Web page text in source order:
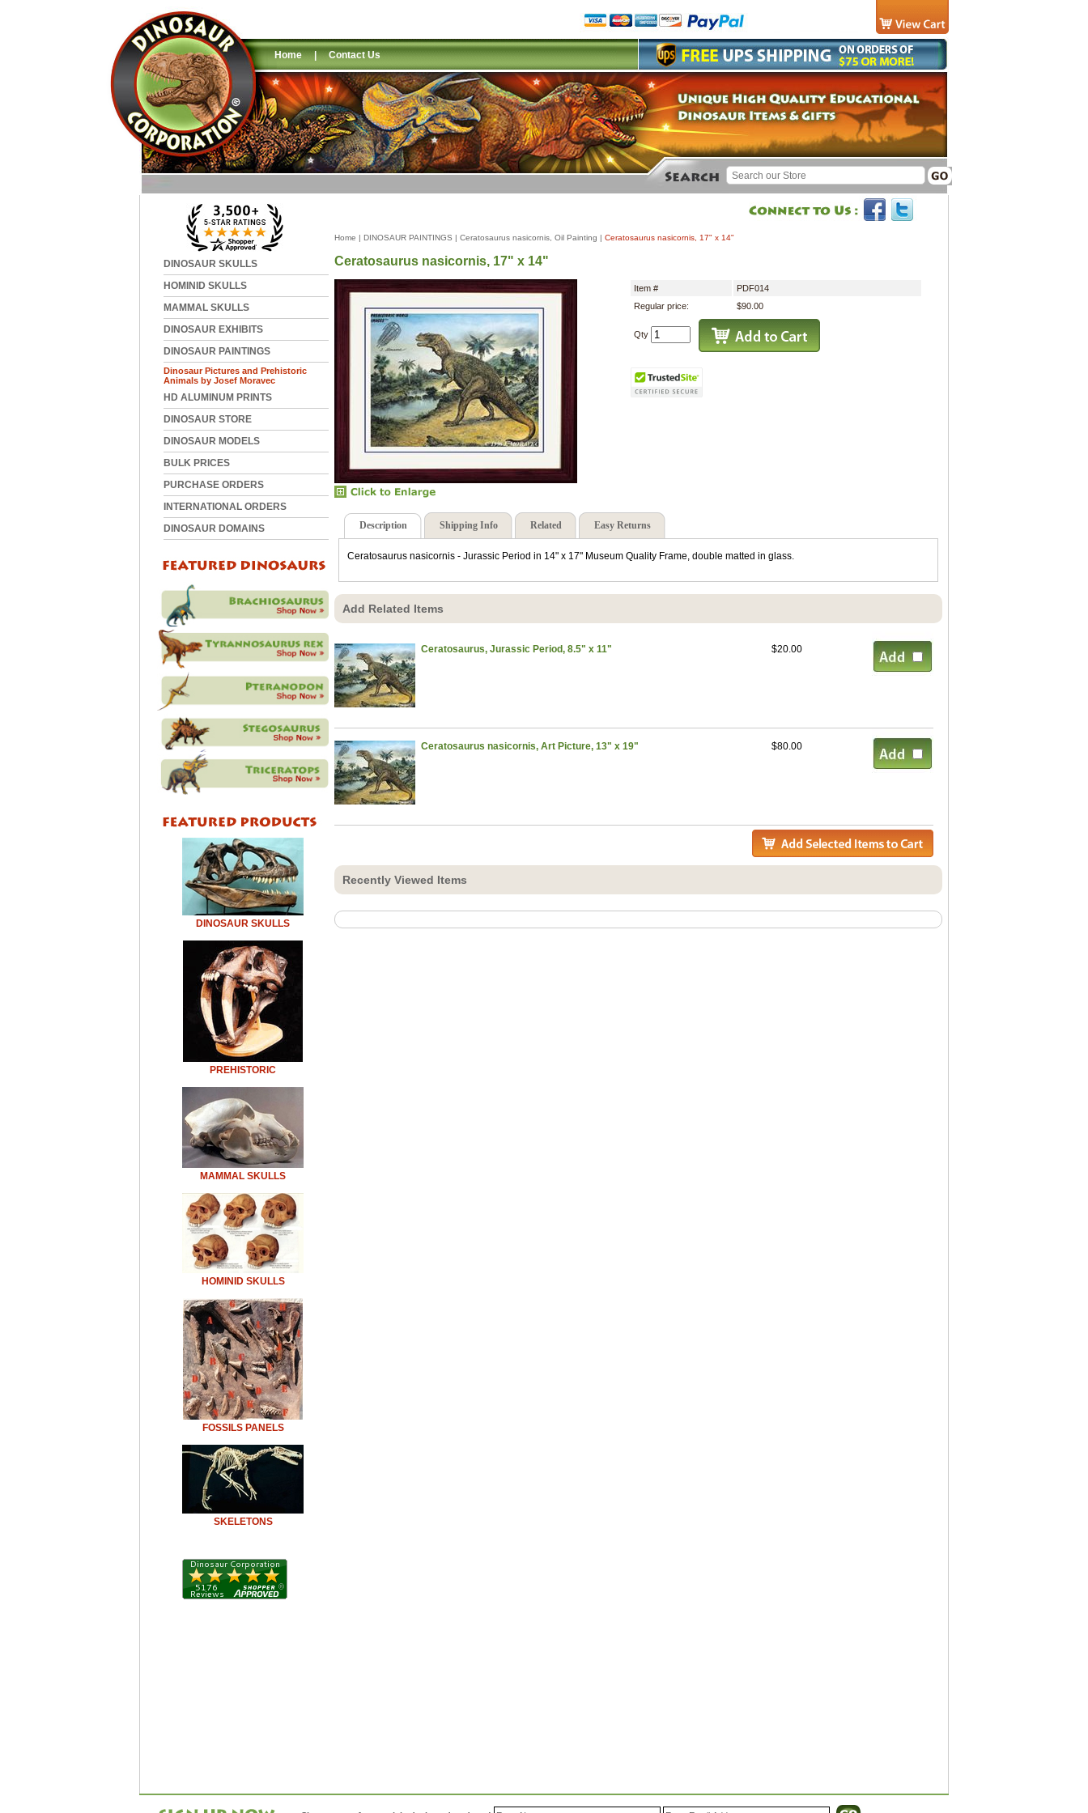
Home | Contact Us
DINOSAUR SKULLS
HOMINID SKULLS
MAMMAL SKULLS
DINOSAUR EXHIBITS
DINOSAUR PAINTINGS
Dinosaur Pictures and Prehistoric
Animals by Josef Moravec
HD ALUMINUM PRINTS
DINOSAUR STORE
DINOSAUR MODELS
BULK PRICES
PURCHASE ORDERS
INTERNATIONAL ORDERS
DINOSAUR DOMAINS
DINOSAUR SKULLS
PREHISTORIC
MAMMAL SKULLS
HOMINID SKULLS
FOSSILS PANELS
SKELETONS
Home | DINOSAUR PAINTINGS | Ceratosaurus nasicornis, Oil Painting | Ceratosaurus nasicornis, 17" x 14"
Ceratosaurus nasicornis, 17" x 14"
Item #
PDF014
Regular price:
$90.00
Qty
Description Shipping Info Related Easy Returns
Ceratosaurus nasicornis - Jurassic Period in 14" x 17" Museum Quality Frame, double matted in glass.
Add Related Items
Ceratosaurus, Jurassic Period, 8.5" x 11" $20.00
Ceratosaurus nasicornis, Art Picture, 13" x 19" $80.00
Recently Viewed Items